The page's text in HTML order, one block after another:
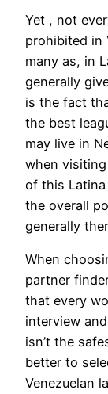
Yet , not
prohibited in
many as, in
generally
is the fact
the best
may live in
when
of this
the overall
generally
When
partner
that every
interview
isn’t the
better to
Venezuelan